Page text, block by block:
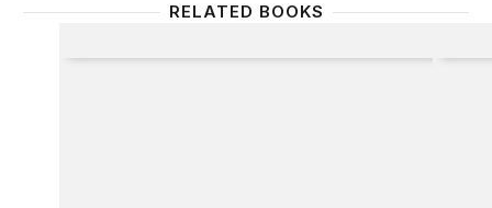
RELATED BOOKS